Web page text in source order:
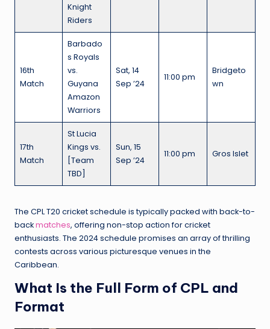
Knight
Riders
16th
Match
Barbado
s Royals
vs.
Guyana
Amazon
Warriors
Sat, 14
Sep ’24
11:00 pm
Bridgeto
wn
17th
Match
St Lucia
Kings vs.
[Team
TBD]
Sun, 15
Sep ’24
11:00 pm Gros Islet
The CPL T20 cricket schedule is typically packed with back-to-
backmatches, offering non-stop action for cricket
enthusiasts. The 2024 schedule promises an array of thrilling
contests across various picturesque venues in the
Caribbean.
What Is the Full Form of CPL and
Format